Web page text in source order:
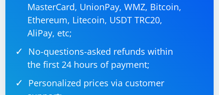
MasterCard, UnionPay, WMZ, Bitcoin,
Ethereum, Litecoin, USDT TRC20,
AliPay, etc;
No-questions-asked refunds within
the first 24 hours of payment;
Personalized prices via customer